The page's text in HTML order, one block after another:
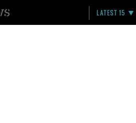
LATEST 15